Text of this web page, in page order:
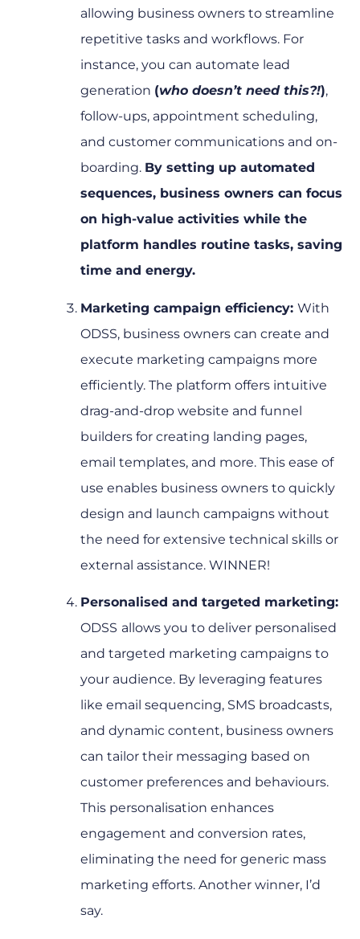
allowing business owners to streamline
repetitive tasks and workflows. For
instance, you can automate lead
generation (who doesn’t need this?!),
follow-ups, appointment scheduling,
and customer communications and on-
boarding. By setting up automated
sequences, business owners can focus
on high-value activities while the
platform handles routine tasks, saving
time and energy.
Marketing campaign efficiency: With
ODSS, business owners can create and
execute marketing campaigns more
efficiently. The platform offers intuitive
drag-and-drop website and funnel
builders for creating landing pages,
email templates, and more. This ease of
use enables business owners to quickly
design and launch campaigns without
the need for extensive technical skills or
external assistance. WINNER!
Personalised and targeted marketing:
ODSS allows you to deliver personalised
and targeted marketing campaigns to
your audience. By leveraging features
like email sequencing, SMS broadcasts,
and dynamic content, business owners
can tailor their messaging based on
customer preferences and behaviours.
This personalisation enhances
engagement and conversion rates,
eliminating the need for generic mass
marketing efforts. Another winner, I’d
say.